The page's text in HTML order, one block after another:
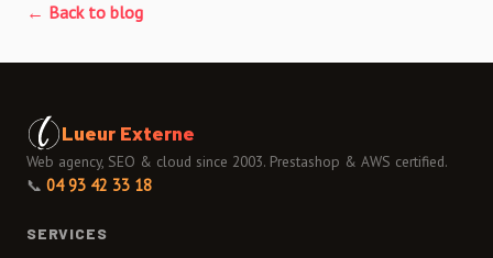
← Back to blog
Lueur Externe
Web agency, SEO & cloud since 2003. Prestashop & AWS certified.
📞 04 93 42 33 18
SERVICES